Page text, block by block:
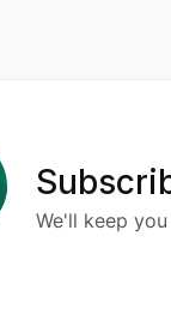
We'll keep